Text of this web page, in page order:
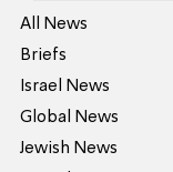
All News
Briefs
Israel News
Global News
Jewish News